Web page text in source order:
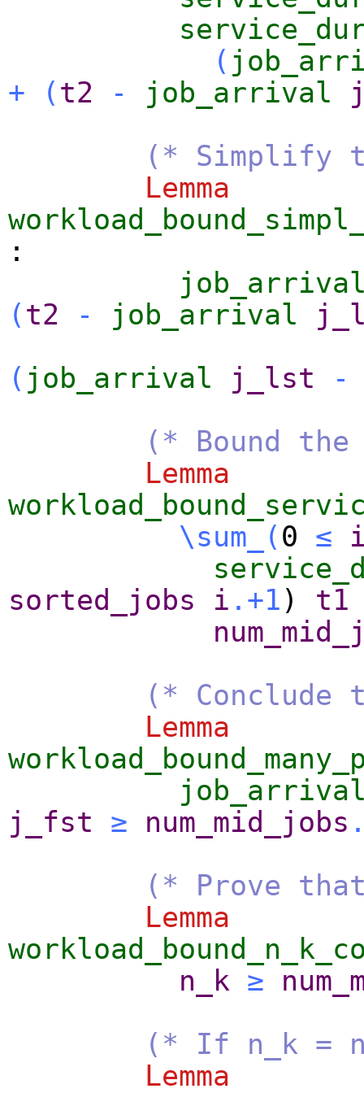
(
+
( t2 - job_arrival
(* Simplify
Lemma
:
( t2 - job_arrival
( job_arrival j_lst
-
(* Bound
Lemma
\sum_
( 0 ≤
sorted_jobs
i .+1 ) t1
(*
Lemma
j_fst
≥ num_mid_jobs
(* Prove
Lemma
n_k ≥
(* If n_k =
Lemma